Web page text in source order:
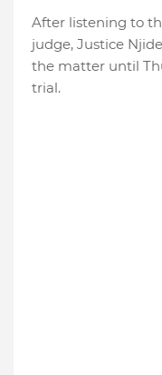
After listening to
judge, Justice
the matter until
trial.